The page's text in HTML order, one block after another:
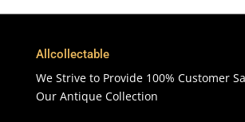
Allcollectable
We Strive to Provide 100% Customer
Our Antique Collection